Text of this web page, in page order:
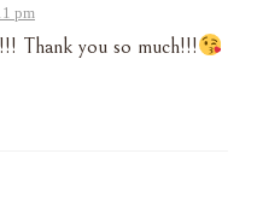
pm
Thank you so much!!!